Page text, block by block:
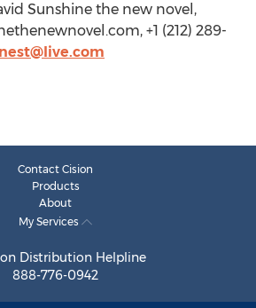
Sunshine the new novel,
+1 (212) 289-
Contact Cision
Products
About
My Services
Distribution Helpline
888-776-0942